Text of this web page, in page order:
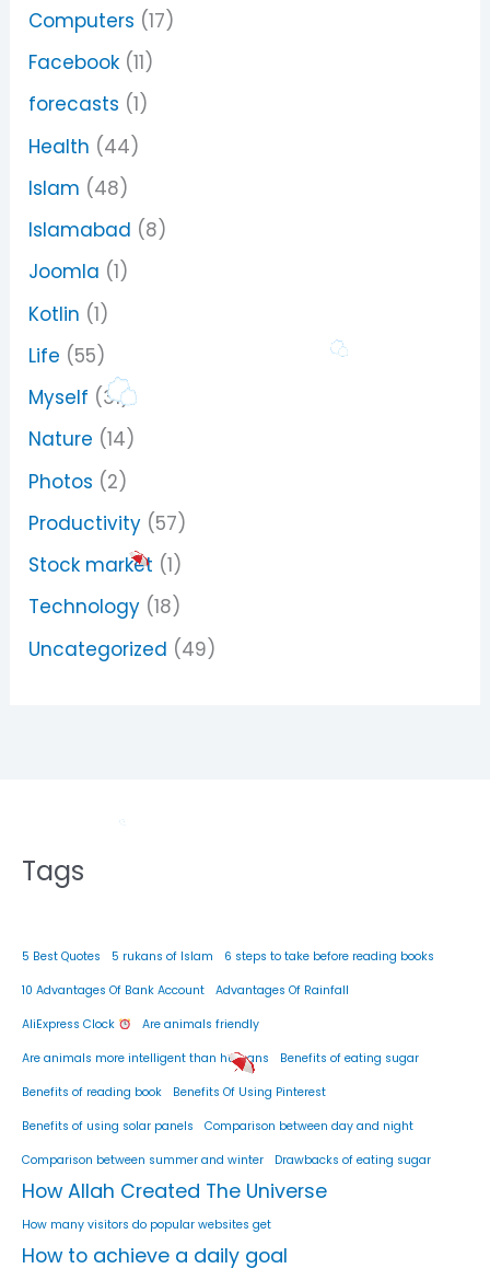
Computers (17)
Facebook (11)
forecasts (1)
Health (44)
Islam (48)
Islamabad (8)
Joomla (1)
Kotlin (1)
Life (55)
Myself (31)
Nature (14)
Photos (2)
Productivity (57)
Stock market (1)
Technology (18)
Uncategorized (49)
Tags
5 Best Quotes 5 rukans of Islam 6 steps to take before reading books
10 Advantages Of Bank Account Advantages Of Rainfall
AliExpress Clock Are animals friendly
Are animals more intelligent than humans Benefits of eating sugar
Benefits of reading book Benefits Of Using Pinterest
Benefits of using solar panels Comparison between day and night
Comparison between summer and winter Drawbacks of eating sugar
How Allah Created The Universe
How many visitors do popular websites get
How to achieve a daily goal